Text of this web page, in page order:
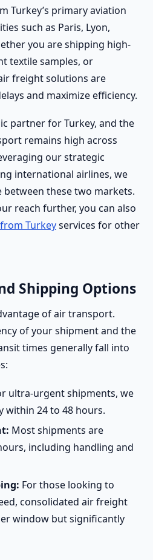
Turkey’s primary aviation
such as Paris, Lyon,
you are shipping high-
textile samples, or
freight solutions are
and maximize efficiency.
partner for Turkey, and the
remains high across
our strategic
international airlines, we
between these two markets.
reach further, you can also
Turkeyservices for other
Shipping Options
of air transport.
of your shipment and the
times generally fall into
ultra-urgent shipments, we
within 24 to 48 hours.
Most shipments are
including handling and
For those looking to
consolidated air freight
window but significantly